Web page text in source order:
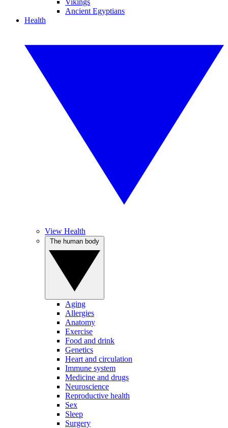
Vikings
Ancient Egyptians
Health
View Health
Aging
Allergies
Anatomy
Exercise
Food and drink
Genetics
Heart and circulation
Immune system
Medicine and drugs
Neuroscience
Reproductive health
Sex
Sleep
Surgery